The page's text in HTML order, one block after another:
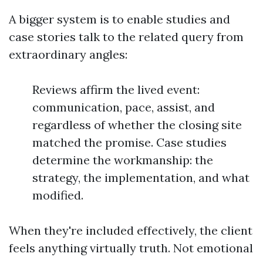
A bigger system is to enable studies and
case stories talk to the related query from
extraordinary angles:
Reviews affirm the lived event:
communication, pace, assist, and
regardless of whether the closing site
matched the promise. Case studies
determine the workmanship: the
strategy, the implementation, and what
modified.
When they're included effectively, the client
feels anything virtually truth. Not emotional